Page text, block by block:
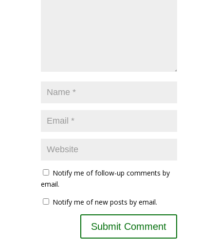
Notify me of follow-up comments by
email.
Notify me of new posts by email.